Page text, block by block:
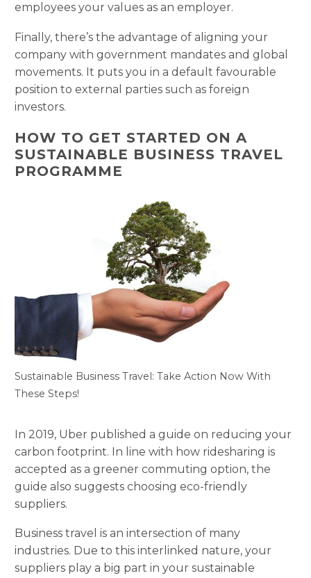
employees your values as an employer.
Finally, there’s the advantage of aligning your
company with government mandates and global
movements. It puts you in a default favourable
position to external parties such as foreign
investors.
HOW TO GET STARTED ON A
SUSTAINABLE BUSINESS TRAVEL
PROGRAMME
Sustainable Business Travel: Take Action Now With
These Steps!
In 2019, Uber published a guide on reducing your
carbon footprint. In line with how ridesharing is
accepted as a greener commuting option, the
guide also suggests choosing eco-friendly
suppliers.
Business travel is an intersection of many
industries. Due to this interlinked nature, your
suppliers play a big part in your sustainable